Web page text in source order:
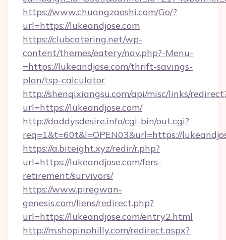
https://www.chuangzaoshi.com/Go/?
url=https://lukeandjose.com
https://clubcatering.net/wp-
content/themes/eatery/nav.php?-Menu-
=https://lukeandjose.com/thrift-savings-
plan/tsp-calculator
http://shenqixiangsu.com/api/misc/links/
url=https://lukeandjose.com/
http://daddysdesire.info/cgi-bin/out.cgi?
req=1&t=60t&l=OPEN03&url=https://
https://a.biteight.xyz/redir/r.php?
url=https://lukeandjose.com/fers-
retirement/survivors/
https://www.piregwan-
genesis.com/liens/redirect.php?
url=https://lukeandjose.com/entry2.html
http://m.shopinphilly.com/redirect.aspx?